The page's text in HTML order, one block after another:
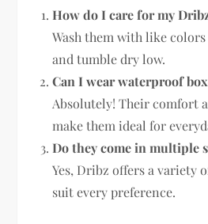
How do I care for my
Wash them with like
and tumble dry low.
Can I wear waterproof
Absolutely! Their comfort
make them ideal for
Do they come in multiple
Yes, Dribz offers a variety
suit every preference.